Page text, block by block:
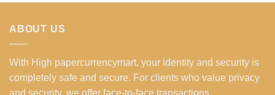
ABOUT US
With High papercurrencymart, your identity and security is
completely safe and secure. For clients who value privacy
and security, we offer face-to-face transactions